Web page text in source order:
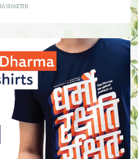
SHAKTHI